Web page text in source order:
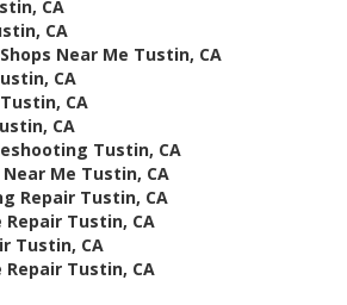
CA
CA
Near Me Tustin, CA
CA
CA
CA
Tustin, CA
Me Tustin, CA
Repair Tustin, CA
Tustin, CA
Tustin, CA
Tustin, CA